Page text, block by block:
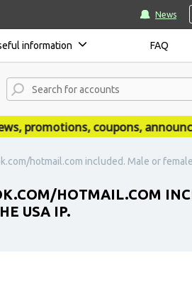
News
information FAQ
promotions, coupons,
hotmail.com included. Male or
HOTMAIL.COM
USA IP.